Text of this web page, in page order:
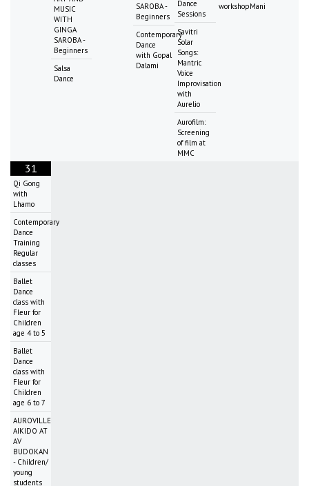
MUSIC
WITH
GINGA
SAROBA -
Beginners
Salsa
Dance
SAROBA -
Beginners
Contemporary
Dance
with Gopal
Dalami
Dance
Sessions
Savitri
Solar
Songs:
Mantric
Voice
Improvisation
with
Aurelio
Aurofilm:
Screening
of film at
MMC
workshopMani
31
Qi Gong
with
Lhamo
Contemporary
Dance
Training
Regular
classes
Ballet
Dance
class with
Fleur for
Children
age 4 to 5
Ballet
Dance
class with
Fleur for
Children
age 6 to 7
AUROVILLE
AIKIDO AT
AV
BUDOKAN
- Children/
young
students